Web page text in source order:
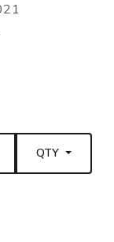
QTY